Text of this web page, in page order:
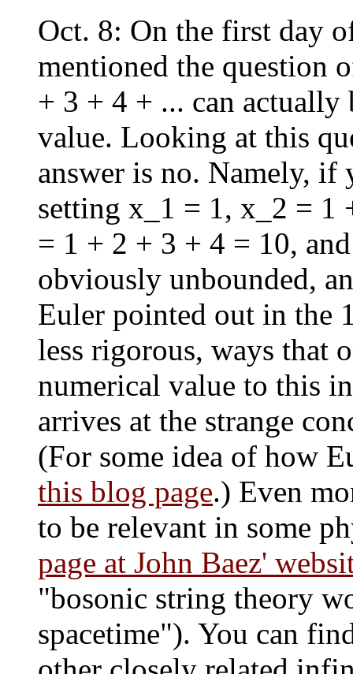
Oct. 8: On the first day
mentioned the question
+ 3 + 4 + ... can actually
value. Looking at this
answer is no. Namely, if
setting x_1 = 1, x_2 = 1
= 1 + 2 + 3 + 4 = 10,
obviously unbounded,
Euler pointed out in the
less rigorous, ways that
numerical value to this
arrives at the strange
(For some idea of how
this blog page.) Even
to be relevant in some
page at John Baez'
"bosonic string theory
spacetime"). You can